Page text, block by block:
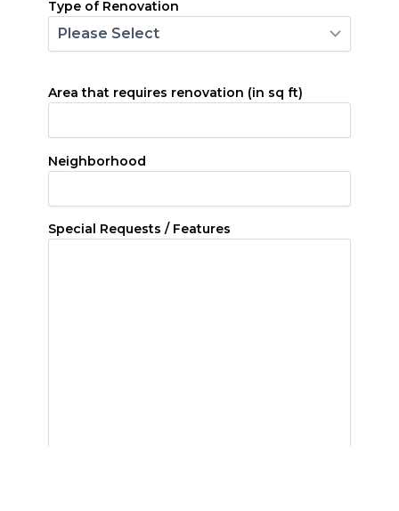
Type of Renovation
Area that requires renovation (in sq ft)
Neighborhood
Special Requests / Features